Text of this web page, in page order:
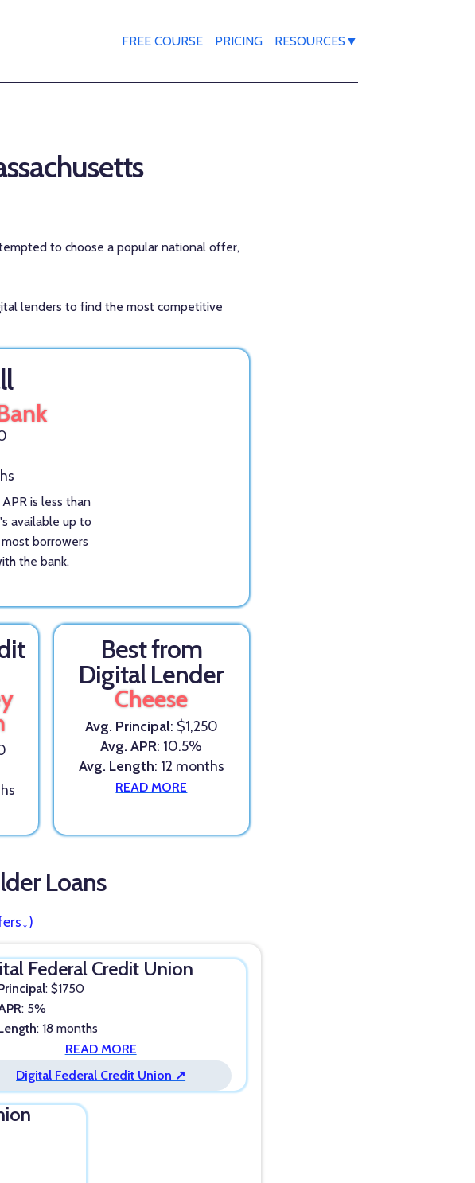
FREE COURSE PRICING RESOURCES▼
to choose a popular national offer,
lenders to find the most competitive
is less than
available up to
borrowers
the bank.
Best from
Digital Lender
Cheese
Avg. Principal: $1,250
Avg. APR: 10.5%
Avg. Length: 12 months
READ MORE
Loans
Federal Credit Union
: $1750
: 5%
: 18 months
READ MORE
Digital Federal Credit Union ↗